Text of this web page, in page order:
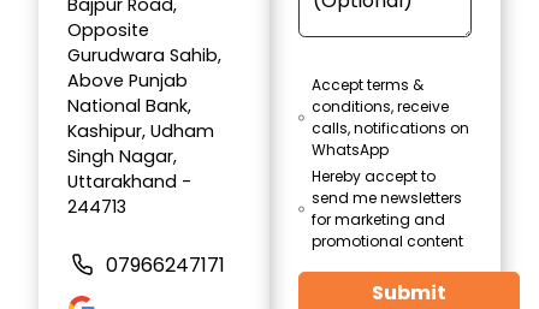
Opposite
Gurudwara Sahib,
Above Punjab
National Bank,
Kashipur, Udham
Singh Nagar,
Uttarakhand -
244713
07966247171
Accept terms &
conditions, receive
calls, notifications on
WhatsApp
Hereby accept to
send me newsletters
for marketing and
promotional content
Submit